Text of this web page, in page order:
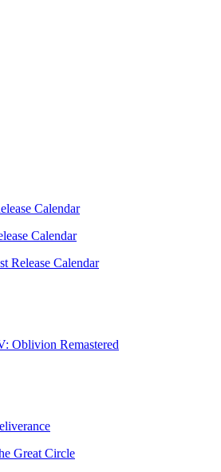
Calendar
Calendar
Release Calendar
Oblivion Remastered
Great Circle